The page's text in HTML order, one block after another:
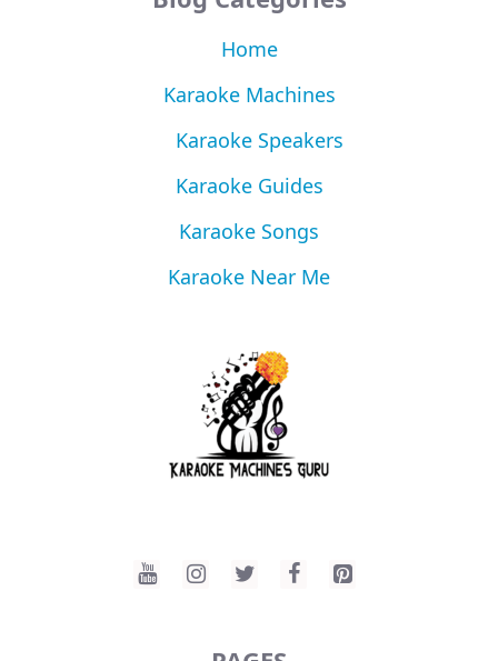
Home
Karaoke Machines
Karaoke Speakers
Karaoke Guides
Karaoke Songs
Karaoke Near Me